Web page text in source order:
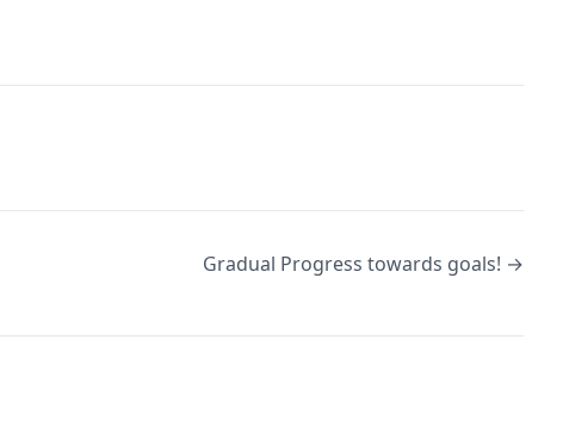
Gradual Progress towards goals! →